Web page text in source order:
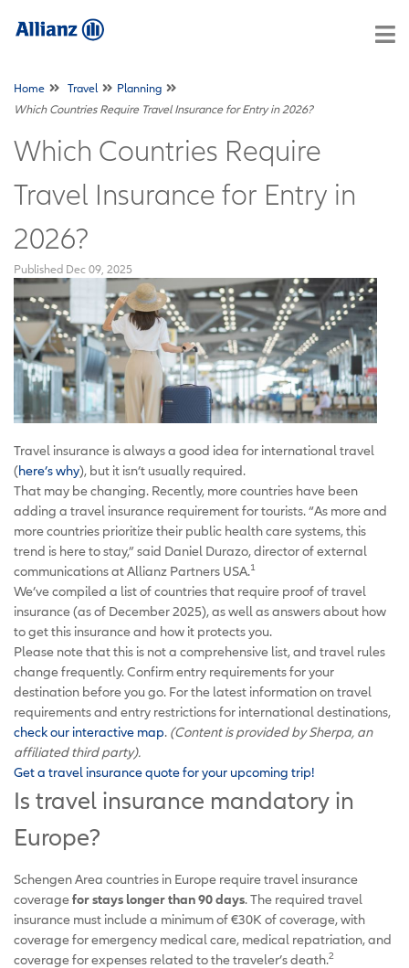
Home Travel
Planning
Which Countries Require Travel Insurance for Entry in 2026?
Which Countries Require
Travel Insurance for Entry in
2026?
Published Dec 09, 2025
Travel insurance is always a good idea for international travel
(here’s why), but it isn’t usually required.
That may be changing. Recently, more countries have been
adding a travel insurance requirement for tourists. “As more and
more countries prioritize their public health care systems, this
trend is here to stay,” said Daniel Durazo, director of external
communications at Allianz Partners USA.1
We’ve compiled a list of countries that require proof of travel
insurance (as of December 2025), as well as answers about how
to get this insurance and how it protects you.
Please note that this is not a comprehensive list, and travel rules
change frequently. Confirm entry requirements for your
destination before you go. For the latest information on travel
requirements and entry restrictions for international destinations,
check our interactive map. (Content is provided by Sherpa, an
affiliated third party).
Get a travel insurance quote for your upcoming trip!
Is travel insurance mandatory in
Europe?
Schengen Area countries in Europe require travel insurance
coveragefor stays longer than 90 days. The required travel
insurance must include a minimum of €30K of coverage, with
coverage for emergency medical care, medical repatriation, and
coverage for expenses related to the traveler’s death.2